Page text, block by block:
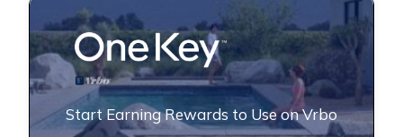
Start Earning Rewards to Use on Vrbo